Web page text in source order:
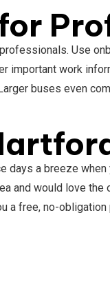
Use
important work
buses even
a breeze when
and would love
a free, no-obligation